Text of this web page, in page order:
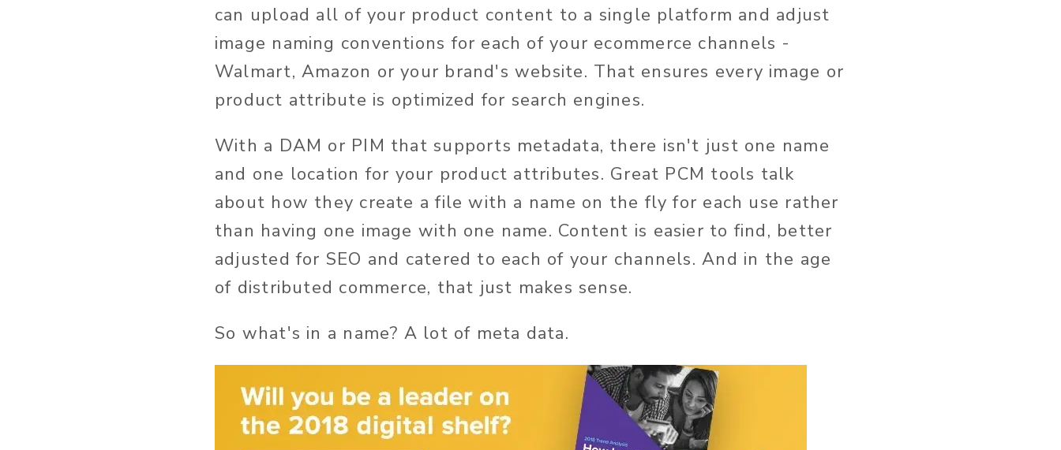
can upload all of your product content to a single platform and adjust
image naming conventions for each of your ecommerce channels -
Walmart, Amazon or your brand's website. That ensures every image or
product attribute is optimized for search engines.
With a DAM or PIM that supports metadata, there isn't just one name
and one location for your product attributes. Great PCM tools talk
about how they create a file with a name on the fly for each use rather
than having one image with one name. Content is easier to find, better
adjusted for SEO and catered to each of your channels. And in the age
of distributed commerce, that just makes sense.
So what's in a name? A lot of meta data.